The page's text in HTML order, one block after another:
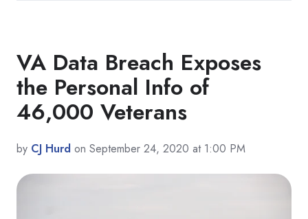
VA Data Breach Exposes
the Personal Info of
46,000 Veterans
by CJ Hurd on September 24, 2020 at 1:00 PM